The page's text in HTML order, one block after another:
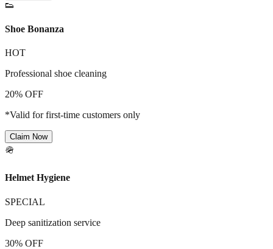
👟
Shoe Bonanza
HOT
Professional shoe cleaning
20% OFF
*Valid for first-time customers only
Claim Now
🪖
Helmet Hygiene
SPECIAL
Deep sanitization service
30% OFF